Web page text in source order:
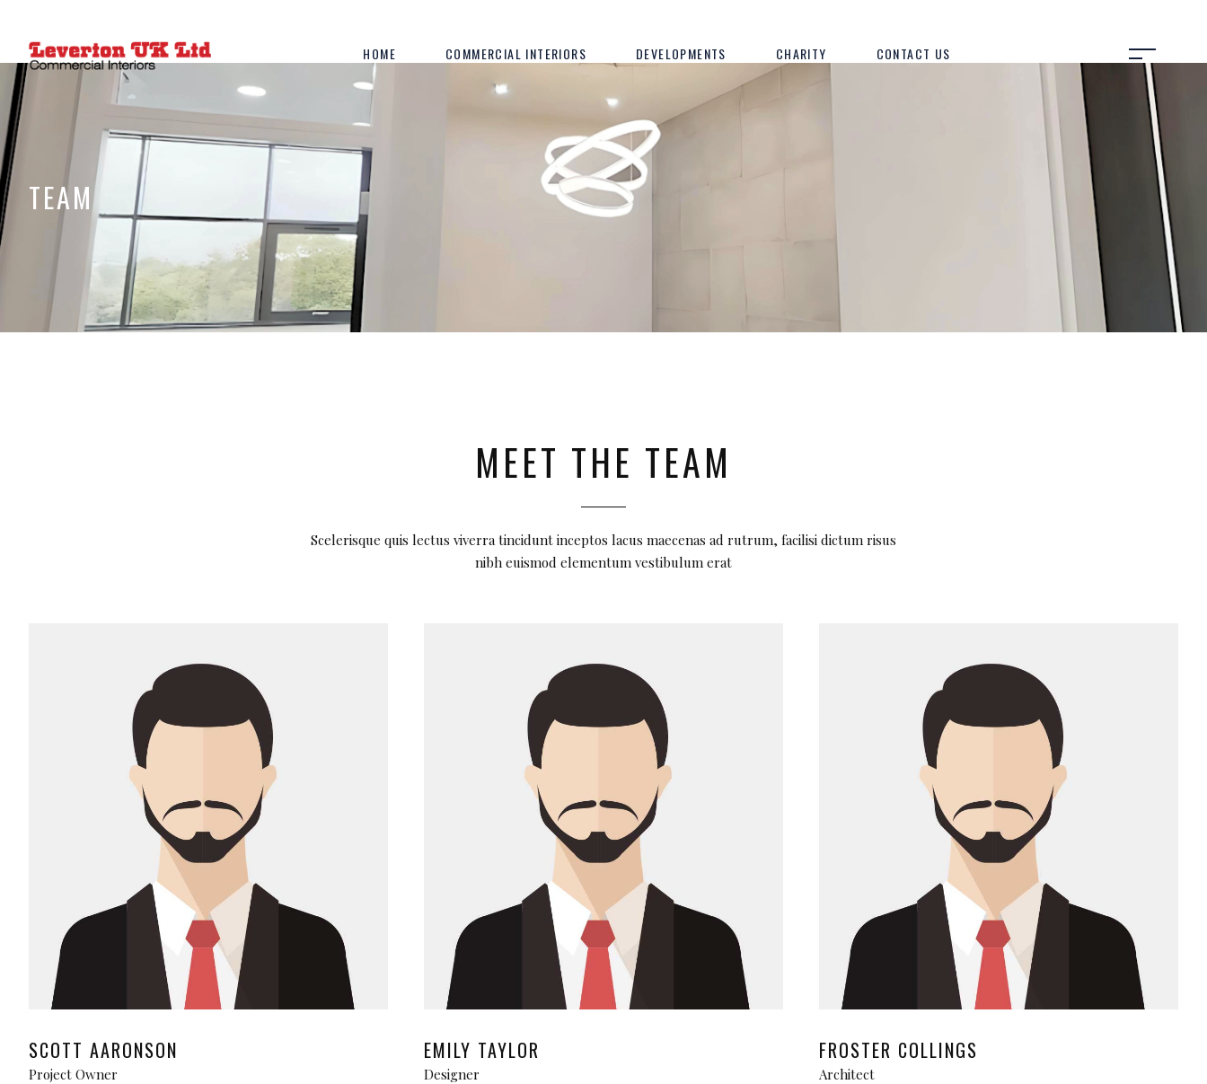
HOME COMMERCIAL INTERIORS DEVELOPMENTS CHARITY CONTACT US
TEAM
MEET THE TEAM
Scelerisque quis lectus viverra tincidunt inceptos lacus maecenas ad rutrum, facilisi dictum risus
nibh euismod elementum vestibulum erat
SCOTT AARONSON
Project Owner
EMILY TAYLOR
Designer
FROSTER COLLINGS
Architect